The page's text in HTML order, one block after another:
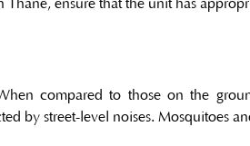
ensure that the unit has
compared to those on the
by street-level noises. Mosquitoes